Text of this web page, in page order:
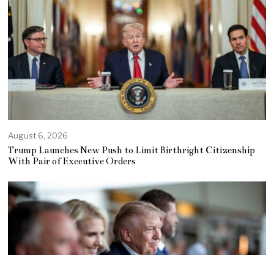
August 6, 2026
Trump Launches New Push to Limit Birthright Citizenship
With Pair of Executive Orders